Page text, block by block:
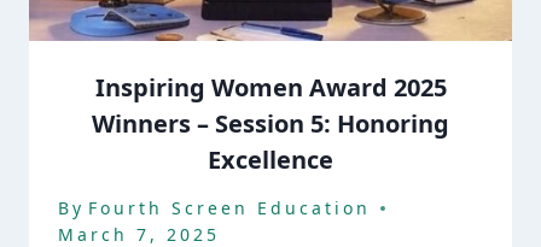
Inspiring Women Award 2025
Winners – Session 5: Honoring
Excellence
By Fourth Screen Education
March 7, 2025